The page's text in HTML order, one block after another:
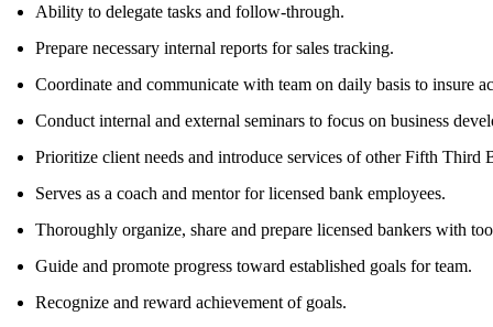
Ability to delegate tasks and follow-through.
Prepare necessary internal reports for sales tracking.
Coordinate and communicate with team on daily basis to insure
Conduct internal and external seminars to focus on business
Prioritize client needs and introduce services of other Fifth Third
Serves as a coach and mentor for licensed bank employees.
Thoroughly organize, share and prepare licensed bankers with
Guide and promote progress toward established goals for team.
Recognize and reward achievement of goals.